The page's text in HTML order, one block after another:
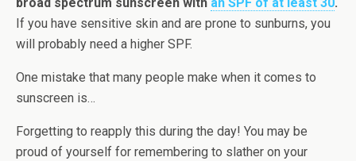
broad spectrum sunscreen with an SPF of at least 30.
If you have sensitive skin and are prone to sunburns, you
will probably need a higher SPF.
One mistake that many people make when it comes to
sunscreen is…
Forgetting to reapply this during the day! You may be
proud of yourself for remembering to slather on your